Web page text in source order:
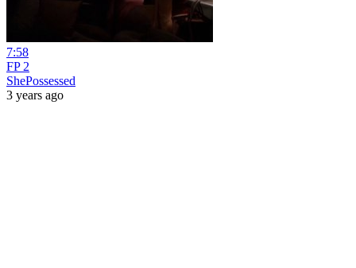
7:58
FP 2
ShePossessed
3 years ago